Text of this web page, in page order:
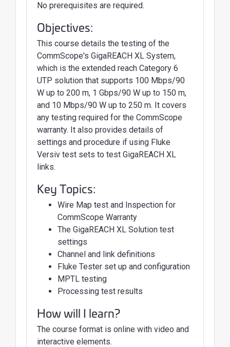
No prerequisites are required.
Objectives:
This course details the testing of the
CommScope's GigaREACH XL System,
which is the extended reach Category 6
UTP solution that supports 100 Mbps/90
W up to 200 m, 1 Gbps/90 W up to 150 m,
and 10 Mbps/90 W up to 250 m. It covers
any testing required for the CommScope
warranty. It also provides details of
settings and procedure if using Fluke
Versiv test sets to test GigaREACH XL
links.
Key Topics:
Wire Map test and Inspection for
CommScope Warranty
The GigaREACH XL Solution test
settings
Channel and link definitions
Fluke Tester set up and configuration
MPTL testing
Processing test results
How will I learn?
The course format is online with video and
interactive elements.